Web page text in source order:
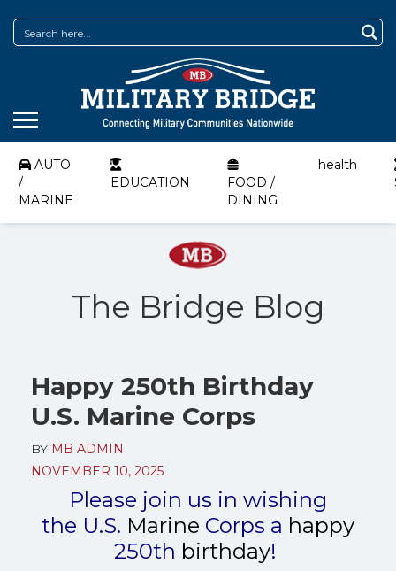
AUTO
/
MARINE
EDUCATION
FOOD /
DINING
health
The Bridge Blog
Happy 250th Birthday
U.S. Marine Corps
BY MB ADMIN
NOVEMBER 10, 2025
Please join us in wishing
the U.S. Marine Corps a happy
250th birthday!